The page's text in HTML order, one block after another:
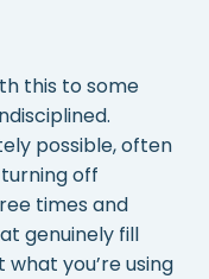
this to some
possible, often
off
times and
genuinely fill
you’re using